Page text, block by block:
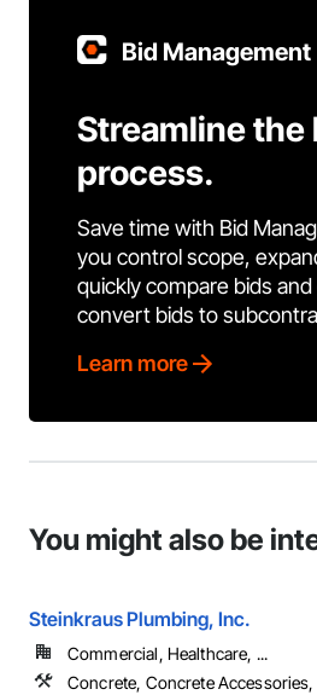
Bid Management
Streamline the
process.
Save time with Bid
you control scope,
quickly compare bids
convert bids to
Learn more
You might also be
Steinkraus Plumbing, Inc.
Commercial, Healthcare, ...
Concrete, Concrete Accessories,